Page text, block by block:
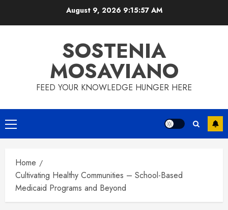
August 9, 2026 9:15:58 AM
SOSTENIA
MOSAVIANO
FEED YOUR KNOWLEDGE HUNGER HERE
Primary
Menu
Home
Cultivating Healthy Communities – School-Based
Medicaid Programs and Beyond